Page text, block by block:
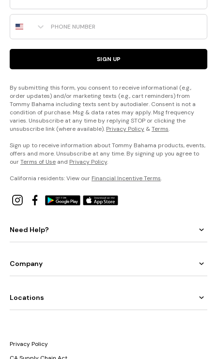
Phone Number
SIGN UP
By submitting this form, you consent to receive informational (e.g.,
order updates) and/or marketing texts (e.g., cart reminders) from
Tommy Bahama including texts sent by autodialer. Consent is not a
condition of purchase. Msg & data rates may apply. Msg frequency
varies. Unsubscribe at any time by replying STOP or clicking the
unsubscribe link (where available). Privacy Policy &Terms.
Sign up to receive information about Tommy Bahama products, events,
offers and more. Unsubscribe at any time. By signing up you agree to
ourTerms of Use and Privacy Policy.
California residents: View our Financial Incentive Terms.
Need Help?
Company
Locations
Privacy Policy